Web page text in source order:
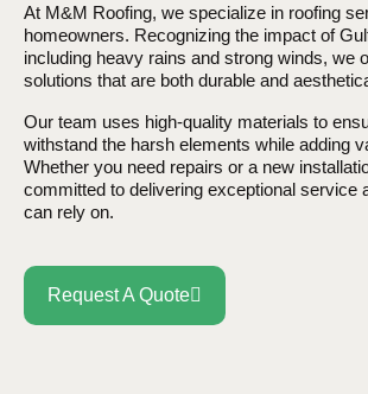
At M&M Roofing, we specialize in roofing
homeowners. Recognizing the impact of
including heavy rains and strong winds, we
solutions that are both durable and
Our team uses high-quality materials to
withstand the harsh elements while adding
Whether you need repairs or a new
committed to delivering exceptional service
can rely on.
Request A Quote